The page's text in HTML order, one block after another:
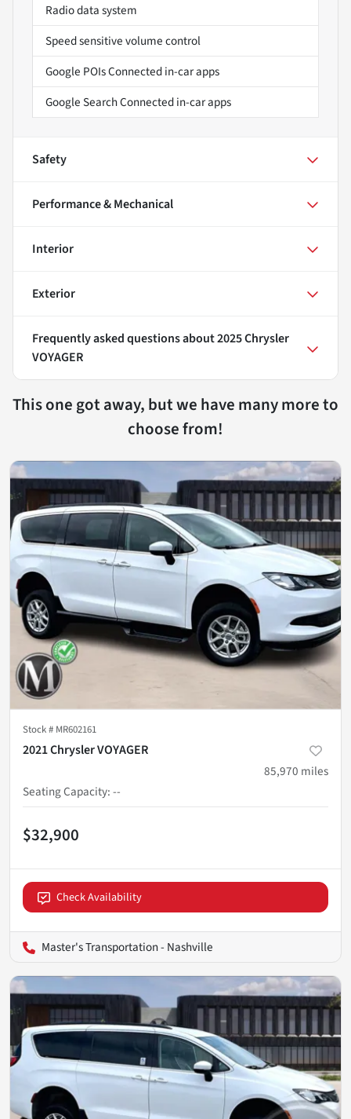
Radio data system
Speed sensitive volume control
Google POIs Connected in-car apps
Google Search Connected in-car apps
Safety
Performance & Mechanical
Interior
Exterior
Frequently asked questions about2025 Chrysler
VOYAGER
This one got away, but we have many more to
choose from!
Stock # MR602161
2021 Chrysler VOYAGER
85,970 miles
Seating Capacity:--
$32,900
Check Availability
Master's Transportation - Nashville